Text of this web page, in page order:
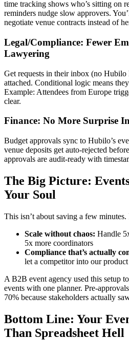
time tracking shows who’s sitting on
reminders nudge slow approvers.
negotiate venue contracts instead of
Legal/Compliance: Fewer
Lawyering
Get requests in their inbox (no
attached. Conditional logic means
Example: Attendees from Europe
clear.
Finance: No More Surprise
Budget approvals sync to Hubilo’s
venue deposits get auto-rejected
approvals are audit-ready with
The Big Picture:
Your Soul
This isn’t about saving a few minutes.
Scale without chaos: Handle
5x more coordinators
Compliance that’s actually
let a competitor into our
A B2B event agency used this setup
events with one planner. Pre-
70% because stakeholders actually
Bottom Line: Your
Than Spreadsheet Hell